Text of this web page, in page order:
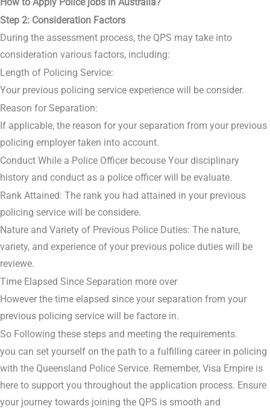
How to Apply Police jobs in Australia?
Step 2: Consideration Factors
During the assessment process, the QPS may take into
consideration various factors, including:
Length of Policing Service:
Your previous policing service experience will be consider.
Reason for Separation:
If applicable, the reason for your separation from your previous
policing employer taken into account.
Conduct While a Police Officer becouse Your disciplinary
history and conduct as a police officer will be evaluate.
Rank Attained: The rank you had attained in your previous
policing service will be considere.
Nature and Variety of Previous Police Duties: The nature,
variety, and experience of your previous police duties will be
reviewe.
Time Elapsed Since Separation more over
However the time elapsed since your separation from your
previous policing service will be factore in.
So Following these steps and meeting the requirements.
you can set yourself on the path to a fulfilling career in policing
with the Queensland Police Service. Remember, Visa Empire is
here to support you throughout the application process. Ensure
your journey towards joining the QPS is smooth and